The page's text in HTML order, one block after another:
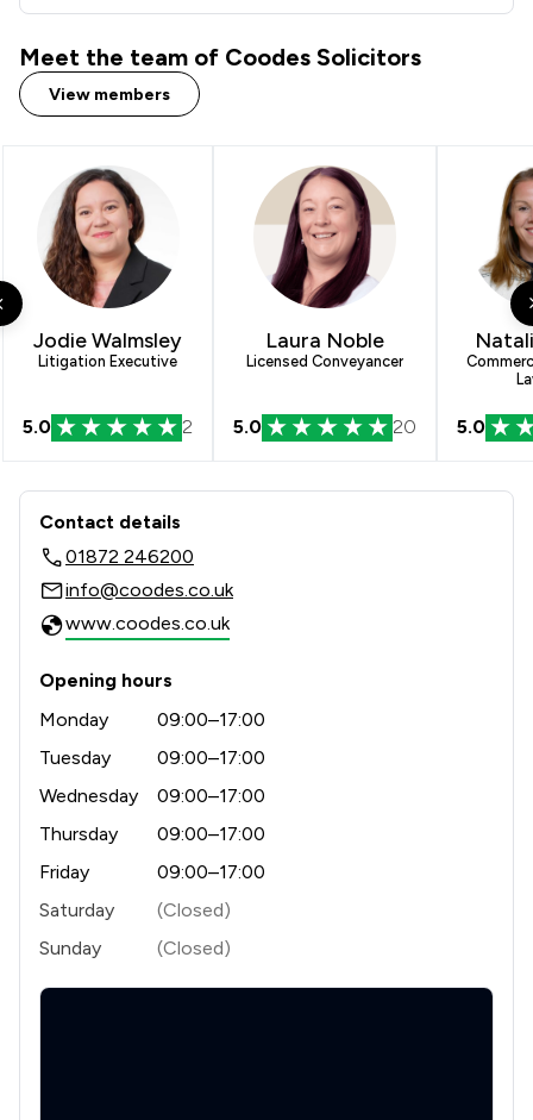
Meet the team of Coodes Solicitors
View members
Jodie Walmsley
Litigation Executive
5.0 2
Laura Noble
Licensed Conveyancer
5.0 20 5.0
Contact & Locations - Coodes
Contact details
01872 246200
info@coodes.co.uk
www.coodes.co.uk
Opening hours
Monday
09:00–17:00
Tuesday
09:00–17:00
Wednesday
09:00–17:00
Thursday
09:00–17:00
Friday
09:00–17:00
Saturday
(Closed)
Sunday
(Closed)